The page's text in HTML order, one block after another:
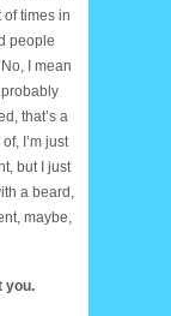
of times in
people
I mean
probably
that’s a
I’m just
but I just
a beard,
maybe,
you.